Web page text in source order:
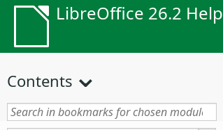
LibreOffice 26.2 Help
Contents